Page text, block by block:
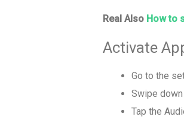
Real Also How to
Activate
Go to the
Swipe
Tap the